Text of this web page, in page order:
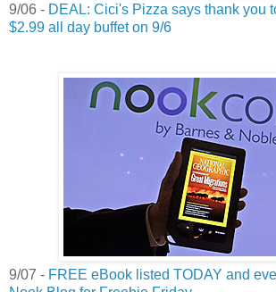
9/06 - DEAL: Cici's Pizza says thank you
$2.99 all day buffet on 9/6
9/07 - FREE eBook listed TODAY and